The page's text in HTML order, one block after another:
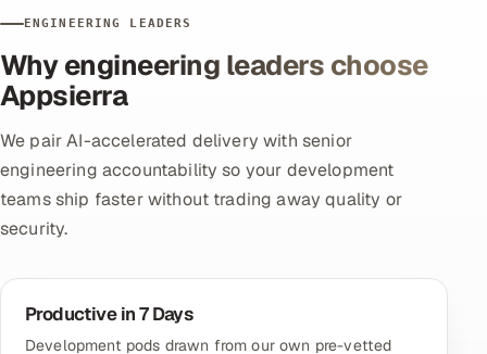
ENGINEERING LEADERS
Why engineering leaders choose
Appsierra
We pair AI-accelerated delivery with senior
engineering accountability so your development
teams ship faster without trading away quality or
security.
Productive in 7 Days
Development pods drawn from our own pre-vetted